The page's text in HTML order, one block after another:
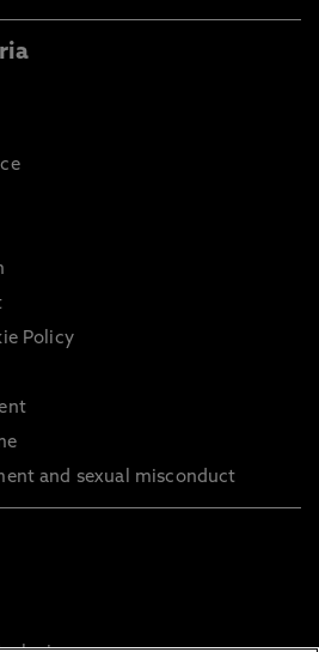
Policy
and sexual misconduct